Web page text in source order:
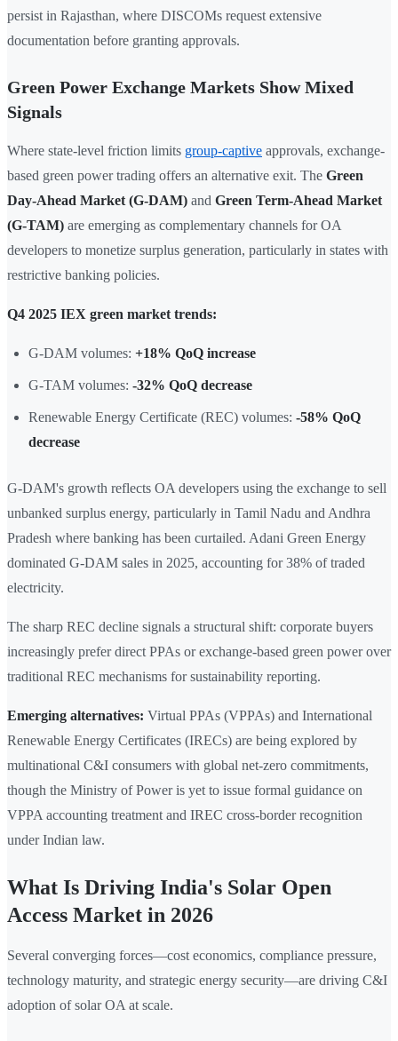
persist in Rajasthan, where DISCOMs request extensive
documentation before granting approvals.
Green Power Exchange Markets Show Mixed
Signals
Where state-level friction limits group-captive approvals, exchange-
based green power trading offers an alternative exit. The Green
Day-Ahead Market (G-DAM) and Green Term-Ahead Market
(G-TAM) are emerging as complementary channels for OA
developers to monetize surplus generation, particularly in states with
restrictive banking policies.
Q4 2025 IEX green market trends:
G-DAM volumes: +18% QoQ increase
G-TAM volumes: -32% QoQ decrease
Renewable Energy Certificate (REC) volumes: -58% QoQ
decrease
G-DAM's growth reflects OA developers using the exchange to sell
unbanked surplus energy, particularly in Tamil Nadu and Andhra
Pradesh where banking has been curtailed. Adani Green Energy
dominated G-DAM sales in 2025, accounting for 38% of traded
electricity.
The sharp REC decline signals a structural shift: corporate buyers
increasingly prefer direct PPAs or exchange-based green power over
traditional REC mechanisms for sustainability reporting.
Emerging alternatives: Virtual PPAs (VPPAs) and International
Renewable Energy Certificates (IRECs) are being explored by
multinational C&I consumers with global net-zero commitments,
though the Ministry of Power is yet to issue formal guidance on
VPPA accounting treatment and IREC cross-border recognition
under Indian law.
What Is Driving India's Solar Open
Access Market in 2026
Several converging forces—cost economics, compliance pressure,
technology maturity, and strategic energy security—are driving C&I
adoption of solar OA at scale.